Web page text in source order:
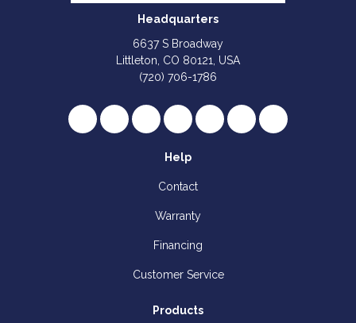
Headquarters
6637 S Broadway
Littleton, CO 80121, USA
(720) 706-1786
Like us on Facebook
Follow us on Twitter
Review us on Google
Subscribe on YouTube
Follow us on Houzz
Follow us on Yelp
View Us On
Help
Contact
Warranty
Financing
Customer Service
Products